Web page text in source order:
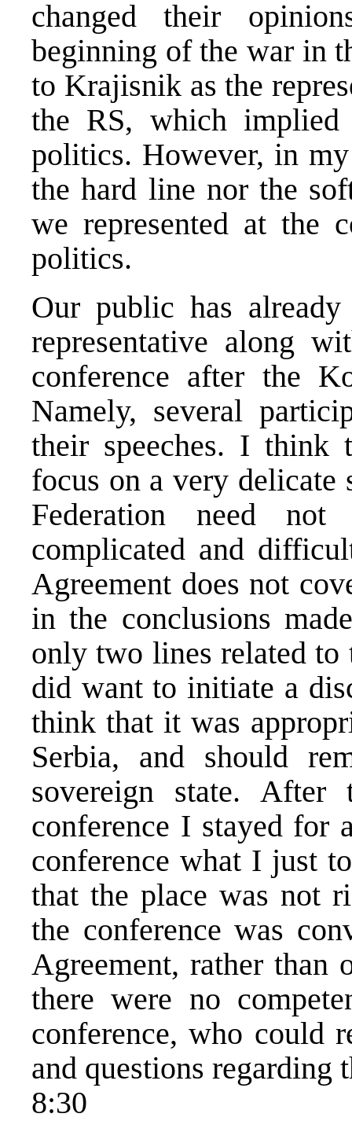
changed their
beginning of the war in
to Krajisnik as the
the RS, which
politics. However, in
the hard line nor the
we represented at the
politics.
Our public has
representative along
conference after the
Namely, several
their speeches. I think
focus on a very
Federation need
complicated and
Agreement does not
in the conclusions
only two lines related to
did want to initiate a
think that it was
Serbia, and should
sovereign state.
conference I stayed for
conference what I just
that the place was not
the conference was
Agreement, rather than
there were no
conference, who could
and questions regarding
8:30